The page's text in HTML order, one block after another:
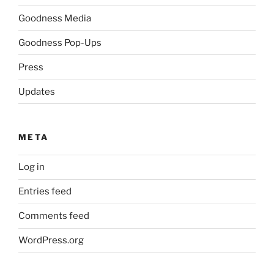
Goodness Media
Goodness Pop-Ups
Press
Updates
META
Log in
Entries feed
Comments feed
WordPress.org